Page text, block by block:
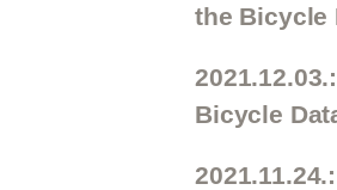
the Bicycle
Bicycle